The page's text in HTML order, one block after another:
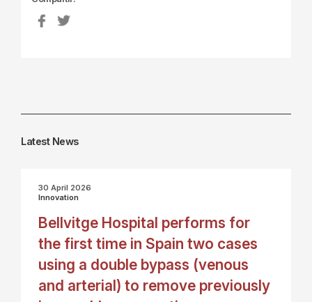
Latest News
30 April 2026
Innovation
Bellvitge Hospital performs for
the first time in Spain two cases
using a double bypass (venous
and arterial) to remove previously